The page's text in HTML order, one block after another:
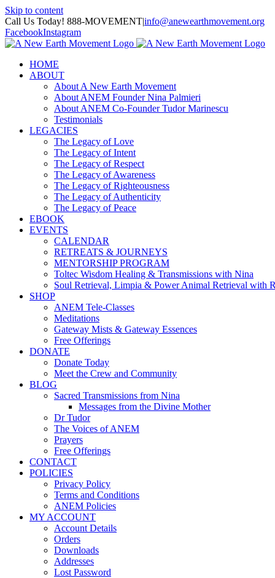
Skip to content
Call Us Today! 888-MOVEMENT|info@anewearthmovement.org
FacebookInstagram
HOME
ABOUT
About A New Earth Movement
About ANEM Founder Nina Palmieri
About ANEM Co-Founder Tudor Marinescu
Testimonials
LEGACIES
The Legacy of Love
The Legacy of Intent
The Legacy of Respect
The Legacy of Awareness
The Legacy of Righteousness
The Legacy of Authenticity
The Legacy of Peace
EBOOK
EVENTS
CALENDAR
RETREATS & JOURNEYS
MENTORSHIP PROGRAM
Toltec Wisdom Healing & Transmissions with Nina
Soul Retrieval, Limpia & Power Animal Retrieval with
SHOP
ANEM Tele-Classes
Meditations
Gateway Mists & Gateway Essences
Free Offerings
DONATE
Donate Today
Meet the Crew and Community
BLOG
Sacred Transmissions from Nina
Messages from the Divine Mother
Dr Tudor
The Voices of ANEM
Prayers
Free Offerings
CONTACT
POLICIES
Privacy Policy
Terms and Conditions
ANEM Policies
MY ACCOUNT
Account Details
Orders
Downloads
Addresses
Lost Password